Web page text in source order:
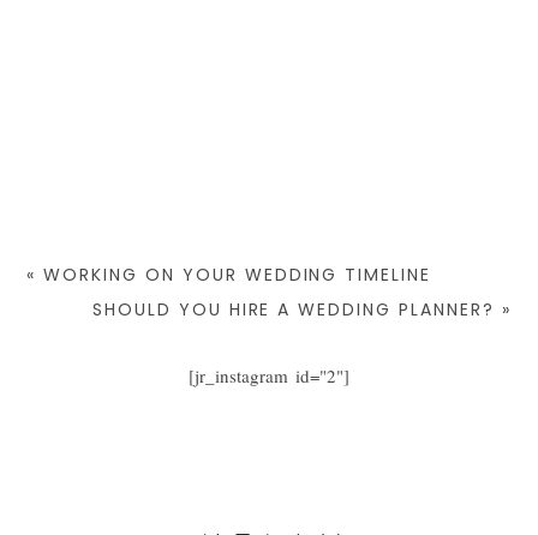
« WORKING ON YOUR WEDDING TIMELINE
SHOULD YOU HIRE A WEDDING PLANNER? »
[jr_instagram id="2"]